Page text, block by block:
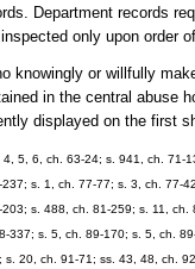
Department records
only upon order
knowingly or willfully
in the central abuse
displayed on the first
4, 5, 6, ch. 63-24; s. 941, ch. 71-
s. 1, ch. 77-77; s. 3, ch. 77-
s. 488, ch. 81-259; s. 11,
337; s. 5, ch. 89-170; s. 5, ch.
s. 20, ch. 91-71; ss. 43, 48, ch.